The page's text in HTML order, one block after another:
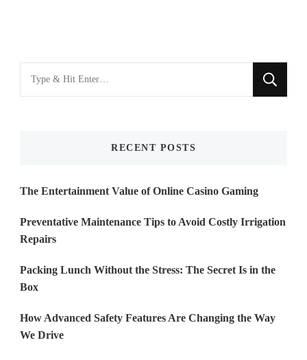
Looking
for
RECENT POSTS
The Entertainment Value of Online Casino Gaming
Preventative Maintenance Tips to Avoid Costly Irrigation
Repairs
Packing Lunch Without the Stress: The Secret Is in the
Box
How Advanced Safety Features Are Changing the Way
We Drive